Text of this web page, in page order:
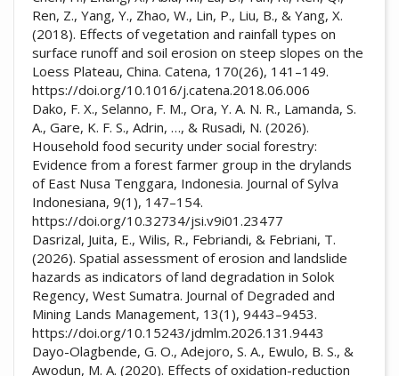
Ren, Z., Yang, Y., Zhao, W., Lin, P., Liu, B., & Yang, X.
(2018). Effects of vegetation and rainfall types on
surface runoff and soil erosion on steep slopes on the
Loess Plateau, China. Catena, 170(26), 141–149.
https://doi.org/10.1016/j.catena.2018.06.006
Dako, F. X., Selanno, F. M., Ora, Y. A. N. R., Lamanda, S.
A., Gare, K. F. S., Adrin, …, & Rusadi, N. (2026).
Household food security under social forestry:
Evidence from a forest farmer group in the drylands
of East Nusa Tenggara, Indonesia. Journal of Sylva
Indonesiana, 9(1), 147–154.
https://doi.org/10.32734/jsi.v9i01.23477
Dasrizal, Juita, E., Wilis, R., Febriandi, & Febriani, T.
(2026). Spatial assessment of erosion and landslide
hazards as indicators of land degradation in Solok
Regency, West Sumatra. Journal of Degraded and
Mining Lands Management, 13(1), 9443–9453.
https://doi.org/10.15243/jdmlm.2026.131.9443
Dayo-Olagbende, G. O., Adejoro, S. A., Ewulo, B. S., &
Awodun, M. A. (2020). Effects of oxidation-reduction